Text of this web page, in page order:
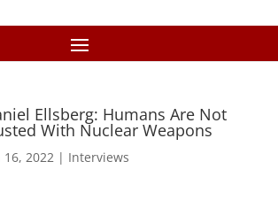
Ellsberg: Humans Are Not
With Nuclear Weapons
16, 2022| Interviews